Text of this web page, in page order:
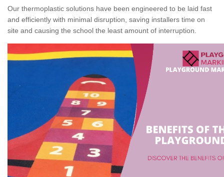
Our thermoplastic solutions have been engineered to be laid fast
and efficiently with minimal disruption, saving installers time on
site and causing the school the least amount of interruption.